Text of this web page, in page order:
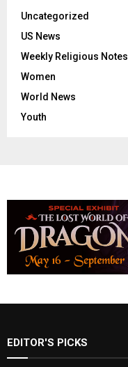
Uncategorized
US News
Weekly Religious Notes
Women
World News
Youth
EDITOR'S PICKS